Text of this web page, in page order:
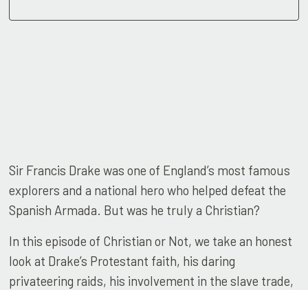
Sir Francis Drake was one of England’s most famous
explorers and a national hero who helped defeat the
Spanish Armada. But was he truly a Christian?
In this episode of Christian or Not, we take an honest
look at Drake’s Protestant faith, his daring
privateering raids, his involvement in the slave trade,